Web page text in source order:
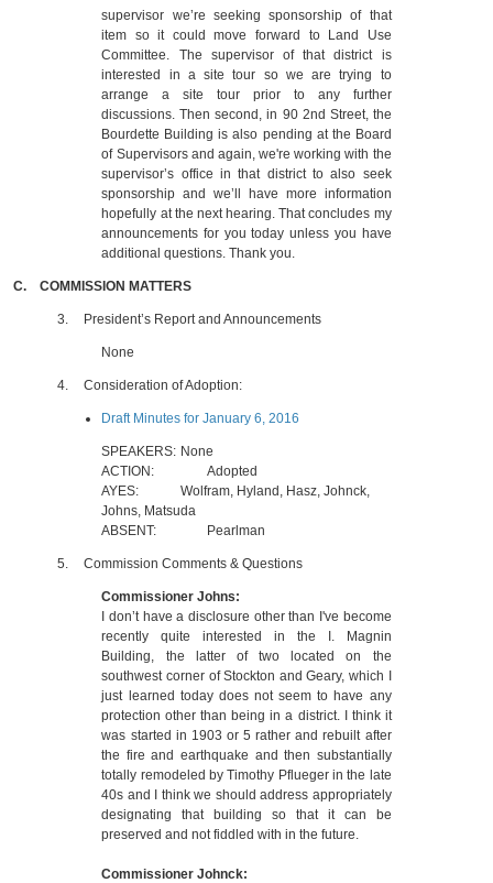
supervisor we’re seeking sponsorship of that
item so it could move forward to Land Use
Committee. The supervisor of that district is
interested in a site tour so we are trying to
arrange a site tour prior to any further
discussions. Then second, in 90 2nd Street, the
Bourdette Building is also pending at the Board
of Supervisors and again, we're working with the
supervisor’s office in that district to also seek
sponsorship and we’ll have more information
hopefully at the next hearing. That concludes my
announcements for you today unless you have
additional questions. Thank you.
C. COMMISSION MATTERS
3. President’s Report and Announcements
None
4. Consideration of Adoption:
Draft Minutes for January 6, 2016
SPEAKERS: None
ACTION:
Adopted
AYES:
Wolfram, Hyland, Hasz, Johnck,
Johns, Matsuda
ABSENT:
Pearlman
5. Commission Comments & Questions
Commissioner Johns:
I don’t have a disclosure other than I've become
recently quite interested in the I. Magnin
Building, the latter of two located on the
southwest corner of Stockton and Geary, which I
just learned today does not seem to have any
protection other than being in a district. I think it
was started in 1903 or 5 rather and rebuilt after
the fire and earthquake and then substantially
totally remodeled by Timothy Pflueger in the late
40s and I think we should address appropriately
designating that building so that it can be
preserved and not fiddled with in the future.
Commissioner Johnck: